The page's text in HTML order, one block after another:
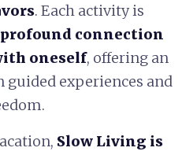
. Each activity is
connection
oneself, offering an
guided experiences and
Slow Living is